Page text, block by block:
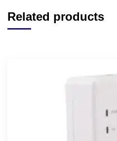
Related products